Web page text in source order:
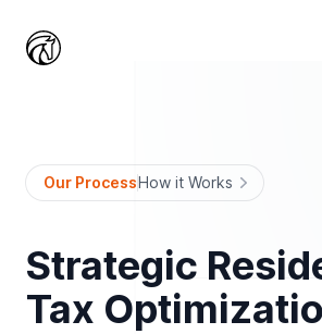
Our ProcessHow it Works
Strategic
Tax